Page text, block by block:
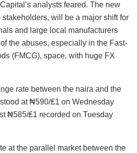
analysts feared. The new
will be a major shift for
and large local manufacturers
the abuses, especially in the Fast-
(FMCG), space, with huge FX
rate between the naira and the
at ₦590/₤1 on Wednesday
₦585/₤1 recorded on Tuesday
at the parallel market between the